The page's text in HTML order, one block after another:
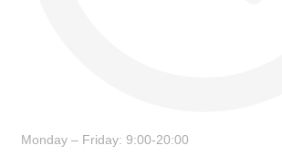
Monday – Friday: 9:00-20:00